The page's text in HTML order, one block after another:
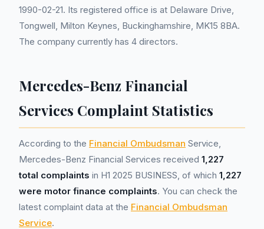
1990-02-21. Its registered office is at Delaware Drive,
Tongwell, Milton Keynes, Buckinghamshire, MK15 8BA.
The company currently has 4 directors.
Mercedes-Benz Financial
Services Complaint Statistics
According to the Financial Ombudsman Service,
Mercedes-Benz Financial Services received 1,227
total complaints in H1 2025 BUSINESS, of which 1,227
were motor finance complaints. You can check the
latest complaint data at the Financial Ombudsman
Service.